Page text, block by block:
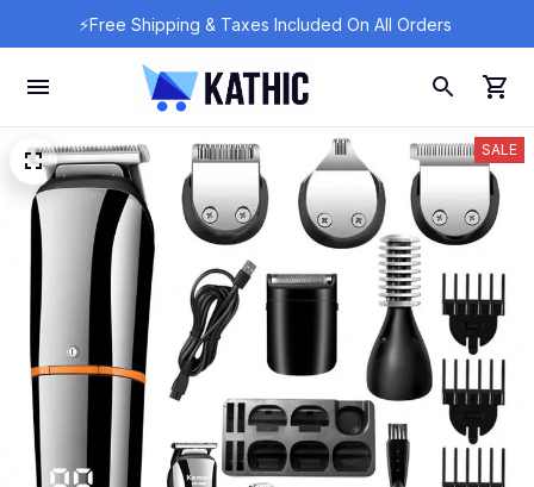
⚡Free Shipping & Taxes Included On All Orders
SALE